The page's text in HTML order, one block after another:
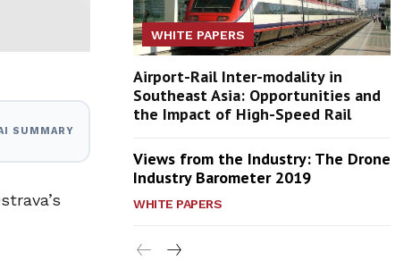
SUMMARY
WHITE PAPERS
Airport-Rail Inter-modality in
Southeast Asia: Opportunities and
the Impact of High-Speed Rail
Views from the Industry: The Drone
Industry Barometer 2019
WHITE PAPERS